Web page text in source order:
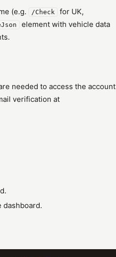
(e.g. /Check for UK,
element with vehicle data
needed to access the account
verification at
dashboard.